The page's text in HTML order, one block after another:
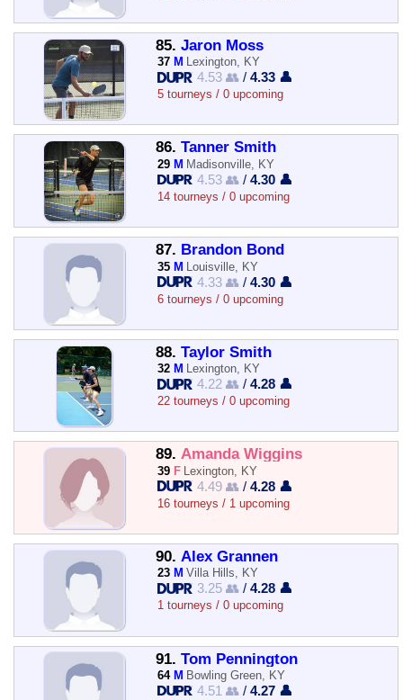
85. Jaron Moss
37 M Lexington, KY
4.53 👥 /4.33 👤
5 tourneys / 0 upcoming
86. Tanner Smith
29 M Madisonville, KY
4.53 👥 /4.30 👤
14 tourneys / 0 upcoming
87. Brandon Bond
35 M Louisville, KY
4.33 👥 /4.30 👤
6 tourneys / 0 upcoming
88. Taylor Smith
32 M Lexington, KY
4.22 👥 /4.28 👤
22 tourneys / 0 upcoming
89. Amanda Wiggins
39 F Lexington, KY
4.49 👥 /4.28 👤
16 tourneys / 1 upcoming
90. Alex Grannen
23 M Villa Hills, KY
3.25 👥 /4.28 👤
1 tourneys / 0 upcoming
91. Tom Pennington
64 M Bowling Green, KY
4.51 👥 /4.27 👤